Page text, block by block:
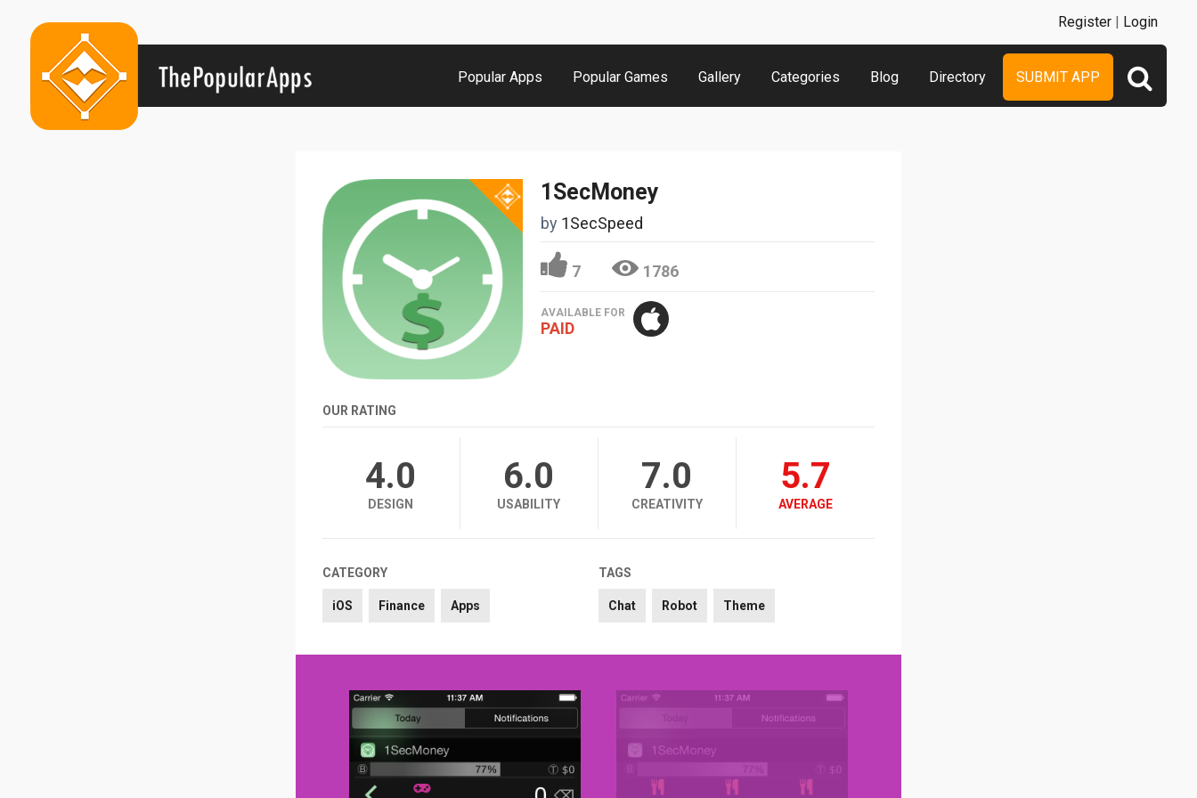
Popular Apps Popular Games Gallery Categories Blog Directory SUBMIT APP
Register | Login
1SecMoney
by 1SecSpeed
7 1786
AVAILABLE FOR
PAID
OUR RATING
4.0
DESIGN
6.0
USABILITY
7.0
CREATIVITY
5.7
AVERAGE
CATEGORY
iOS Finance Apps
TAGS
Chat Robot Theme